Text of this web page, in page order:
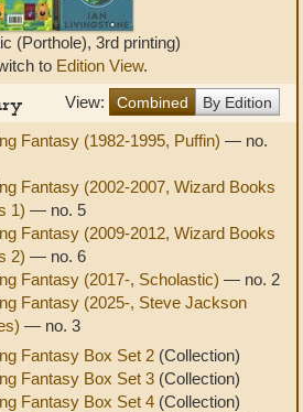
(Porthole), 3rd printing)
to Edition View.
View:
Combined By Edition
Fantasy (1982-1995, Puffin) — no.
Fantasy (2002-2007, Wizard Books
1) — no. 5
Fantasy (2009-2012, Wizard Books
2) — no. 6
Fantasy (2017-, Scholastic) — no. 2
Fantasy (2025-, Steve Jackson
— no. 3
Fantasy Box Set 2 (Collection)
Fantasy Box Set 3 (Collection)
Fantasy Box Set 4 (Collection)